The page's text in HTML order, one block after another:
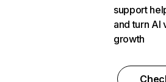
support
and turn AI
growth